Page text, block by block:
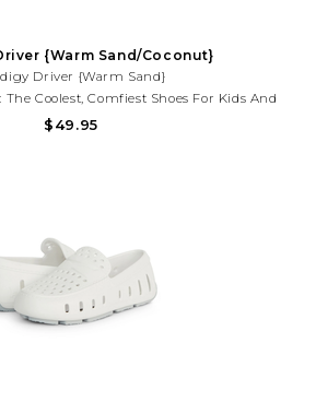
{Warm Sand/Coconut}
Driver {Warm Sand}
Coolest, Comfiest Shoes For Kids And
Save The Planet! Say Goodbye To Boring
$49.95